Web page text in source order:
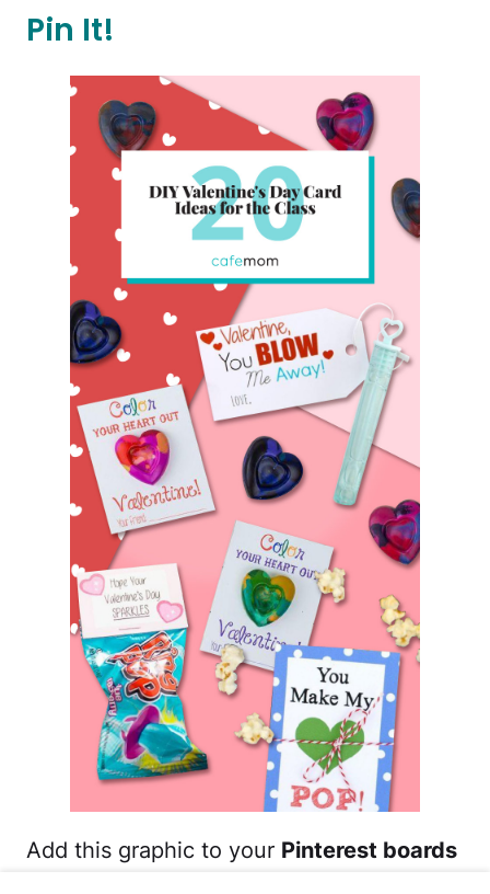
Pin It!
Add this graphic to your Pinterest boards